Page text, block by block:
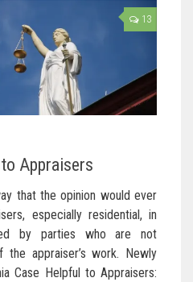
13
Appraisers
that the opinion would ever
especially residential, in
by parties who are not
the appraiser’s work. Newly
Case Helpful to Appraisers: